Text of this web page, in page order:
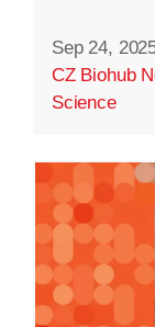
Sep 24,
CZ Biohub
Science